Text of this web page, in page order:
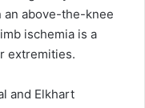
above-the-knee
ischemia is a
extremities.
and Elkhart